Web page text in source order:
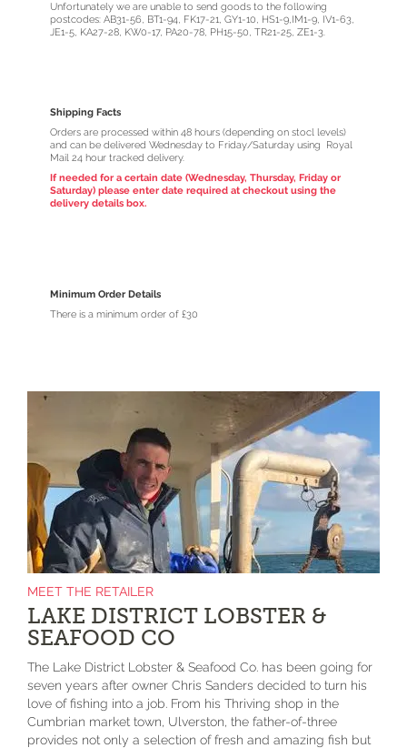
Unfortunately we are unable to send goods to the following
postcodes: AB31-56, BT1-94, FK17-21, GY1-10, HS1-9,IM1-9, IV1-63,
JE1-5, KA27-28, KW0-17, PA20-78, PH15-50, TR21-25, ZE1-3.
Shipping Facts
Orders are processed within 48 hours (depending on stocl levels)
and can be delivered Wednesday to Friday/Saturday using Royal
Mail 24 hour tracked delivery.
If needed for a certain date (Wednesday, Thursday, Friday or
Saturday) please enter date required at checkout using the
delivery details box.
Minimum Order Details
There is a minimum order of £30
MEET THE RETAILER
LAKE DISTRICT LOBSTER &
SEAFOOD CO
The Lake District Lobster & Seafood Co. has been going for
seven years after owner Chris Sanders decided to turn his
love of fishing into a job. From his Thriving shop in the
Cumbrian market town, Ulverston, the father-of-three
provides not only a selection of fresh and amazing fish but